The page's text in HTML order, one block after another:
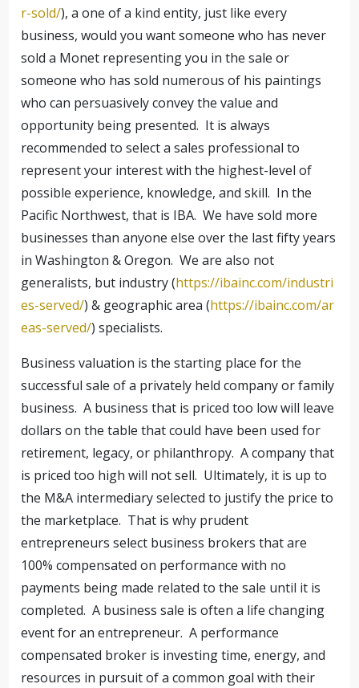
r-sold/), a one of a kind entity, just like every
business, would you want someone who has never
sold a Monet representing you in the sale or
someone who has sold numerous of his paintings
who can persuasively convey the value and
opportunity being presented. It is always
recommended to select a sales professional to
represent your interest with the highest-level of
possible experience, knowledge, and skill. In the
Pacific Northwest, that is IBA. We have sold more
businesses than anyone else over the last fifty years
in Washington & Oregon. We are also not
generalists, but industry (https://ibainc.com/industri
es-served/) & geographic area (https://ibainc.com/ar
eas-served/) specialists.
Business valuation is the starting place for the
successful sale of a privately held company or family
business. A business that is priced too low will leave
dollars on the table that could have been used for
retirement, legacy, or philanthropy. A company that
is priced too high will not sell. Ultimately, it is up to
the M&A intermediary selected to justify the price to
the marketplace. That is why prudent
entrepreneurs select business brokers that are
100% compensated on performance with no
payments being made related to the sale until it is
completed. A business sale is often a life changing
event for an entrepreneur. A performance
compensated broker is investing time, energy, and
resources in pursuit of a common goal with their